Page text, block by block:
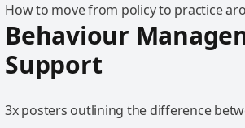
How to move from policy to practice
Behaviour
Support
3x posters outlining the difference